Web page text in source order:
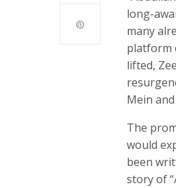
long-
many
platform
lifted,
Mein
The
would
been
story of